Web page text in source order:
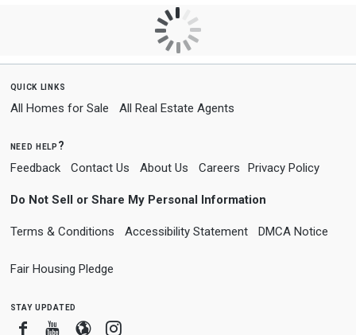
quick links
All Homes for Sale All Real Estate Agents
need help?
Feedback Contact Us About Us Careers Privacy Policy
Do Not Sell or Share My Personal Information
Terms & Conditions Accessibility Statement DMCA Notice
Fair Housing Pledge
stay updated
FacebookYoutube
BloggerInstagram